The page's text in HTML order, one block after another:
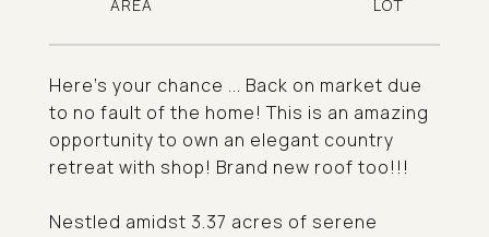
Here's your chance ... Back on market due
to no fault of the home! This is an amazing
opportunity to own an elegant country
retreat with shop! Brand new roof too!!!
Nestled amidst 3.37 acres of serene